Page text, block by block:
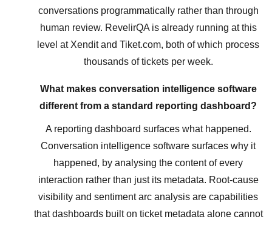
conversations programmatically rather than through
human review. RevelirQA is already running at this
level at Xendit and Tiket.com, both of which process
thousands of tickets per week.
What makes conversation intelligence software
different from a standard reporting dashboard?
A reporting dashboard surfaces what happened.
Conversation intelligence software surfaces why it
happened, by analysing the content of every
interaction rather than just its metadata. Root-cause
visibility and sentiment arc analysis are capabilities
that dashboards built on ticket metadata alone cannot